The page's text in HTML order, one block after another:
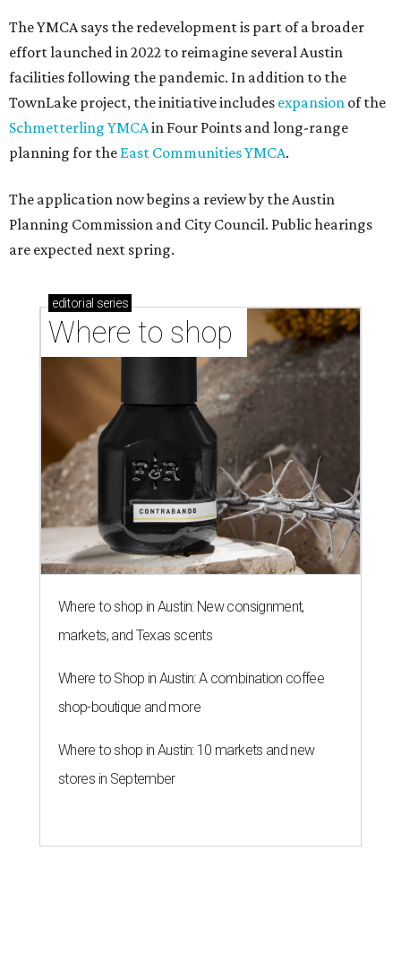
The YMCA says the redevelopment is part of a broader
effort launched in 2022 to reimagine several Austin
facilities following the pandemic. In addition to the
TownLake project, the initiative includes expansion of the
Schmetterling YMCAin Four Points and long-range
planning for the East Communities YMCA.
The application now begins a review by the Austin
Planning Commission and City Council. Public hearings
are expected next spring.
editorial series
Where to shop
Where to shop in Austin: New consignment,
markets, and Texas scents
Where to Shop in Austin: A combination coffee
shop-boutique and more
Where to shop in Austin: 10 markets and new
stores in September